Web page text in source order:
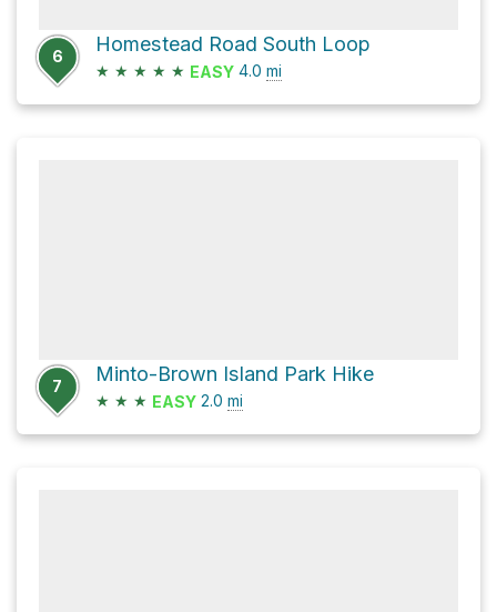
6
Homestead Road South Loop
★ ★ ★ ★ ★ EASY 4.0 mi
7
Minto-Brown Island Park Hike
★ ★ ★ EASY 2.0 mi